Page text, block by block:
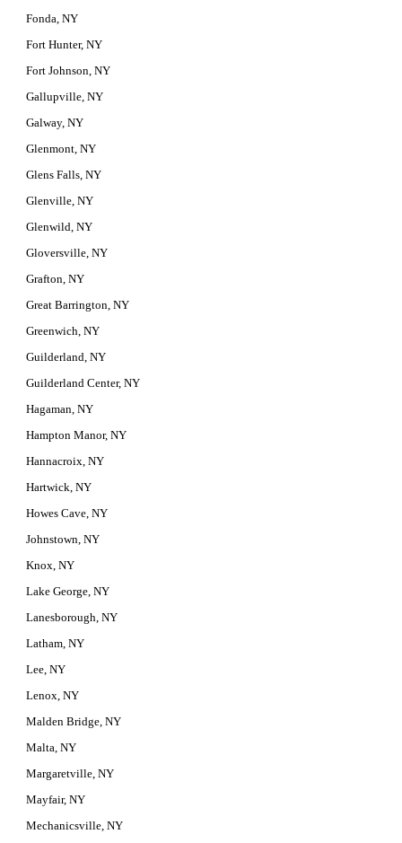
Fonda, NY
Fort Hunter, NY
Fort Johnson, NY
Gallupville, NY
Galway, NY
Glenmont, NY
Glens Falls, NY
Glenville, NY
Glenwild, NY
Gloversville, NY
Grafton, NY
Great Barrington, NY
Greenwich, NY
Guilderland, NY
Guilderland Center, NY
Hagaman, NY
Hampton Manor, NY
Hannacroix, NY
Hartwick, NY
Howes Cave, NY
Johnstown, NY
Knox, NY
Lake George, NY
Lanesborough, NY
Latham, NY
Lee, NY
Lenox, NY
Malden Bridge, NY
Malta, NY
Margaretville, NY
Mayfair, NY
Mechanicsville, NY